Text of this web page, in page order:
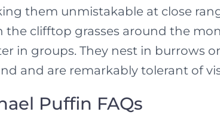
them unmistakable at close
the clifftop grasses around the
in groups. They nest in burrows
and are remarkably tolerant of
Puffin FAQs